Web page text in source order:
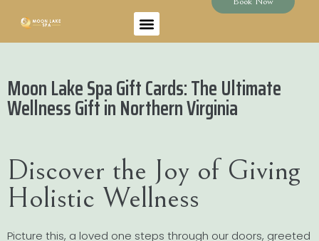
Moon Lake Spa Gift Cards: The Ultimate
Wellness Gift in Northern Virginia
Discover the Joy of Giving
Holistic Wellness
Picture this, a loved one steps through our doors, greeted